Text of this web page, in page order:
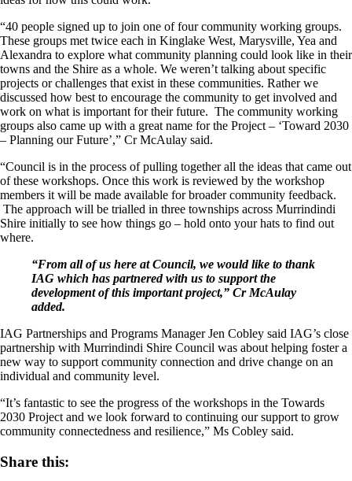
“40 people signed up to join one of four community working groups.
These groups met twice each in Kinglake West, Marysville, Yea and
Alexandra to explore what community planning could look like in their
towns and the Shire as a whole. We weren’t talking about specific
projects or challenges that exist in these communities. Rather we
discussed how best to encourage the community to get involved and
work on what is important for their future. The community working
groups also came up with a great name for the Project – ‘Toward 2030
– Planning our Future’,” Cr McAulay said.
“Council is in the process of pulling together all the ideas that came out
of these workshops. Once this work is reviewed by the workshop
members it will be made available for broader community feedback.
The approach will be trialled in three townships across Murrindindi
Shire initially to see how things go – hold onto your hats to find out
where.
“From all of us here at Council, we would like to thank
IAG which has partnered with us to support the
development of this important project,” Cr McAulay
added.
IAG Partnerships and Programs Manager Jen Cobley said IAG’s close
partnership with Murrindindi Shire Council was about helping foster a
new way to support community connection and drive change on an
individual and community level.
“It’s fantastic to see the progress of the workshops in the Towards
2030 Project and we look forward to continuing our support to grow
community connectedness and resilience,” Ms Cobley said.
Share this: